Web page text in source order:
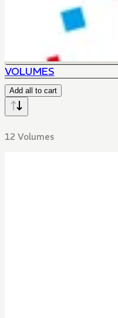
VOLUMES
Add all to cart
12 Volumes